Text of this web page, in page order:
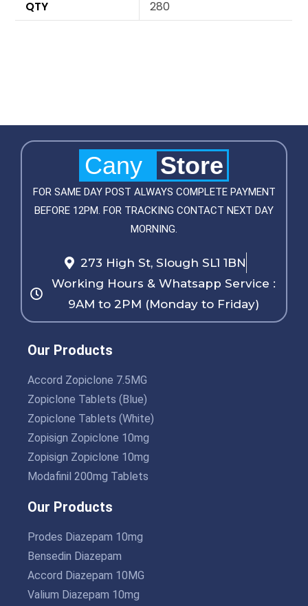
QTY 280
Cany Store
FOR SAME DAY POST ALWAYS COMPLETE PAYMENT
BEFORE 12PM. FOR TRACKING CONTACT NEXT DAY
MORNING.
273 High St, Slough SL1 1BN
Working Hours & Whatsapp Service :
9AM to 2PM (Monday to Friday)
Our Products
Accord Zopiclone 7.5MG
Zopiclone Tablets (Blue)
Zopiclone Tablets (White)
Zopisign Zopiclone 10mg
Zopisign Zopiclone 10mg
Modafinil 200mg Tablets
Our Products
Prodes Diazepam 10mg
Bensedin Diazepam
Accord Diazepam 10MG
Valium Diazepam 10mg